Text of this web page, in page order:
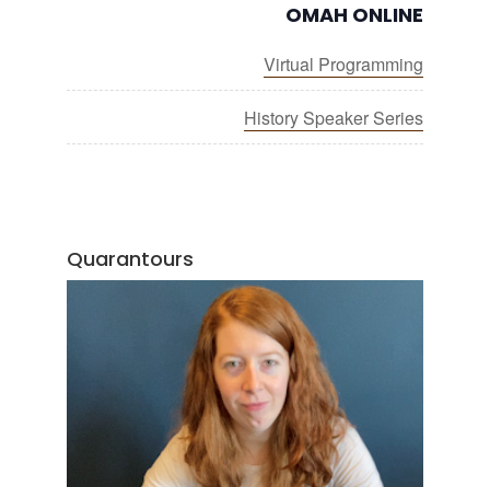
OMAH ONLINE
Virtual Programming
History Speaker Series
Quarantours